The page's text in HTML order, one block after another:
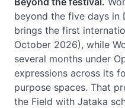
beyond the five days in
brings the first
October 2026), while
several months under
expressions across its
purpose spaces. That
the Field with Jataka